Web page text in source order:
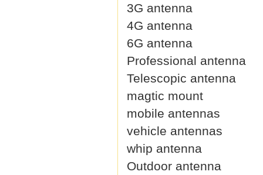
3G antenna
4G antenna
6G antenna
Professional antenna
Telescopic antenna
magtic mount
mobile antennas
vehicle antennas
whip antenna
Outdoor antenna